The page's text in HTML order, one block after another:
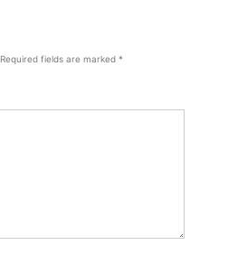
Required fields are marked *